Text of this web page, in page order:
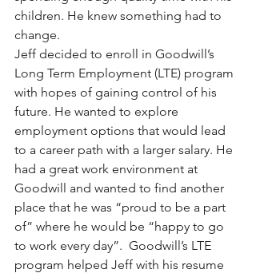
children. He knew something had to
change.
Jeff decided to enroll in Goodwill’s
Long Term Employment (LTE) program
with hopes of gaining control of his
future. He wanted to explore
employment options that would lead
to a career path with a larger salary. He
had a great work environment at
Goodwill and wanted to find another
place that he was “proud to be a part
of” where he would be “happy to go
to work every day”.  Goodwill’s LTE
program helped Jeff with his resume